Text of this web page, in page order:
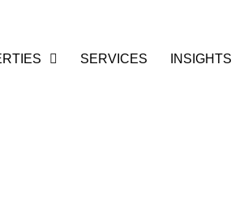
SERVICES INSIGHTS